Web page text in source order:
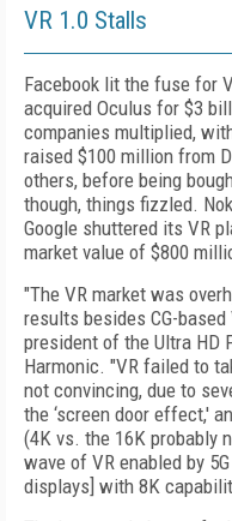
VR 1.0 Stalls
Facebook lit the fuse for
acquired Oculus for $3
companies multiplied,
raised $100 million from
others, before being
though, things fizzled.
Google shuttered its VR
market value of $800
"The VR market was
results besides CG-
president of the Ultra HD
Harmonic. "VR failed to
not convincing, due to
the ‘screen door effect,'
(4K vs. the 16K probably
wave of VR enabled by
displays] with 8K